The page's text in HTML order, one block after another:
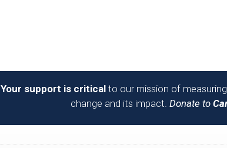
Your support is critical to our mission of
change and its impact. Donate to